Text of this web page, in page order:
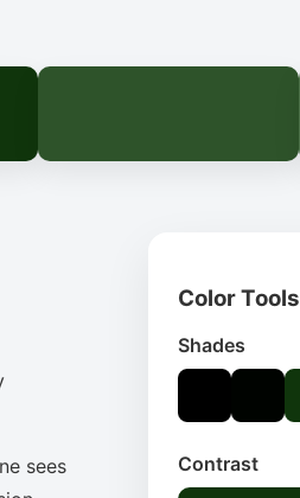
sees
Color Tools
Shades
Contrast